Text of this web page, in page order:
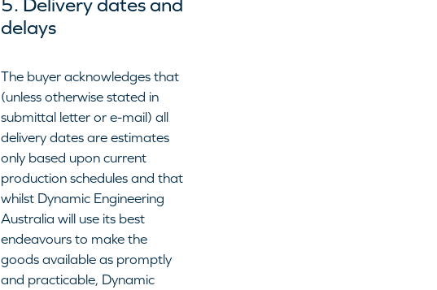
5. Delivery dates and
delays
The buyer acknowledges that
(unless otherwise stated in
submittal letter or e-mail) all
delivery dates are estimates
only based upon current
production schedules and that
whilst Dynamic Engineering
Australia will use its best
endeavours to make the
goods available as promptly
and practicable, Dynamic